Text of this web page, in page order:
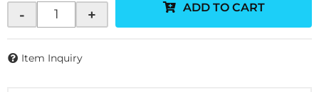
- + ADD TO CART
Item Inquiry